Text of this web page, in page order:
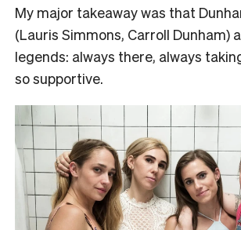
My major takeaway was that
(Lauris Simmons, Carroll Dunham)
legends: always there, always
so supportive.